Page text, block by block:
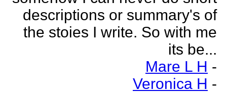
descriptions or summary's of
the stoies I write. So with me
its be...
Mare L H -
Veronica H -